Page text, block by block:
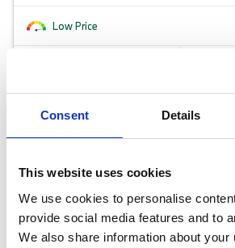
Consent Details
This website uses cookies
We use cookies to personalise
provide social media features and to
We also share information about your
Low Price
Halliwell Jones North Wales BMW